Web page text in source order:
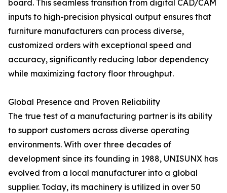
board. This seamless transition from digital CAD/CAM
inputs to high-precision physical output ensures that
furniture manufacturers can process diverse,
customized orders with exceptional speed and
accuracy, significantly reducing labor dependency
while maximizing factory floor throughput.
Global Presence and Proven Reliability
The true test of a manufacturing partner is its ability
to support customers across diverse operating
environments. With over three decades of
development since its founding in 1988, UNISUNX has
evolved from a local manufacturer into a global
supplier. Today, its machinery is utilized in over 50